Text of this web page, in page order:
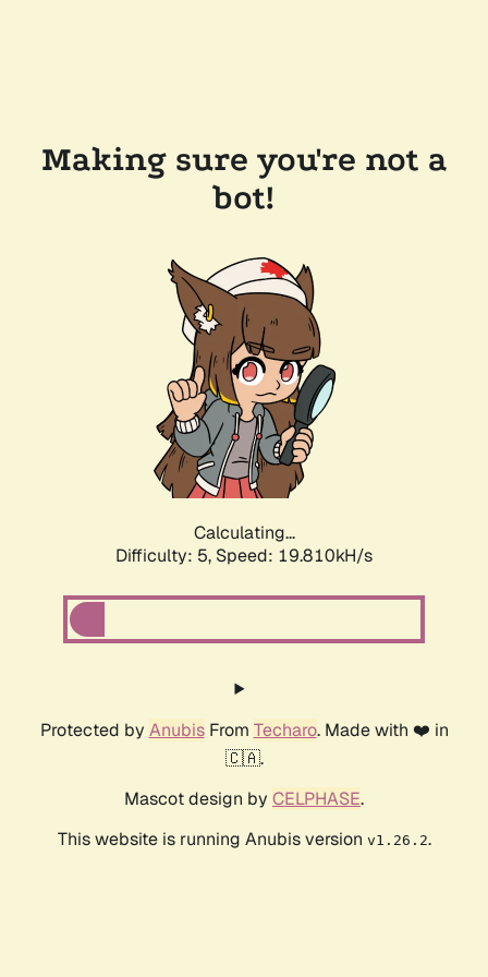
Making sure you're not a
bot!
Calculating...
Difficulty: 5, Speed: 19.810kH/s
Protected by AnubisFrom Techaro. Made with ❤️ in
🇨🇦.
Mascot design by CELPHASE.
This website is running Anubis version v1.26.2.